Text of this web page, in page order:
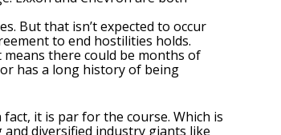
But that isn’t expected to occur
to end hostilities holds.
there could be months of
has a long history of being
it is par for the course. Which is
diversified industry giants like